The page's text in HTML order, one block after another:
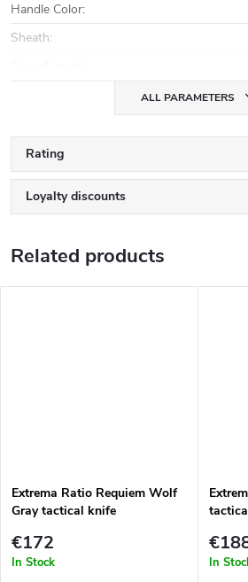
Handle Color:
Sheath:
ALL PARAMETERS
Rating
Loyalty discounts
Related products
Extrema Ratio Requiem Wolf
Gray tactical knife
€172
In Stock In